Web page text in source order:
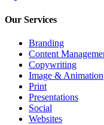
Our Services
Branding
Content
Copywriting
Image & Animation
Print
Presentations
Social
Websites